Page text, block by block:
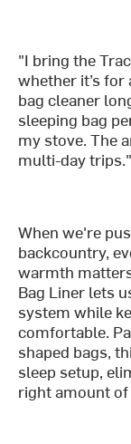
"I bring the
whether it’s
bag cleaner
sleeping bag
my stove. The
multi-day trips."
When we're
backcountry,
warmth
Bag Liner lets
system while
comfortable.
shaped bags,
sleep setup,
right amount